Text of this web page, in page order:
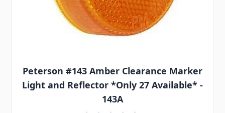
Peterson #143 Amber Clearance Marker
Light and Reflector *Only 27 Available* -
143A